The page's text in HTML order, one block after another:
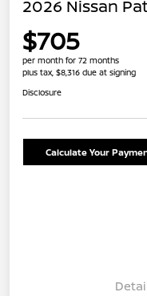
2026 Nissan
$705
per month for 72 months
plus tax, $8,316 due at signing
Disclosure
Calculate Your